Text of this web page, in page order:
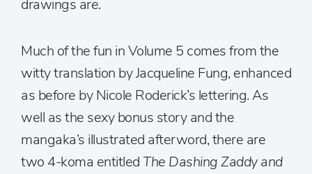
drawings are.
Much of the fun in Volume 5 comes from the
witty translation by Jacqueline Fung, enhanced
as before by Nicole Roderick’s lettering. As
well as the sexy bonus story and the
mangaka’s illustrated afterword, there are
two 4-koma entitled The Dashing Zaddy and